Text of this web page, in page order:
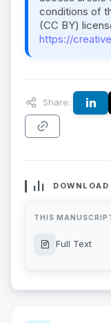
conditions of
(CC BY)
https://
Share:
THIS
Full Text